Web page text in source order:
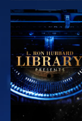
EXPLORE THE
SERIES